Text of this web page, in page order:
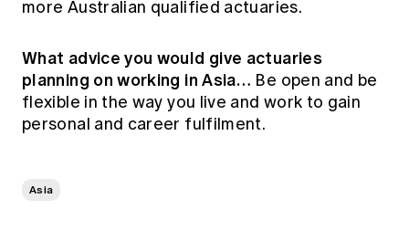
more Australian qualified actuaries.
What advice you would give actuaries
planning on working in Asia… Be open and be
flexible in the way you live and work to gain
personal and career fulfilment.
Asia